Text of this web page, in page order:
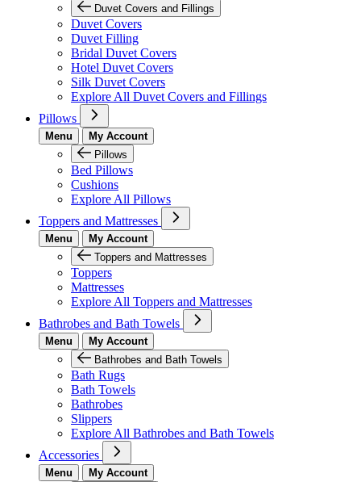
Duvet Covers and Fillings
Duvet Covers
Duvet Filling
Bridal Duvet Covers
Hotel Duvet Covers
Silk Duvet Covers
Explore All Duvet Covers and Fillings
Pillows
Menu
My Account
Pillows
Bed Pillows
Cushions
Explore All Pillows
Toppers and Mattresses
Menu
My Account
Toppers and Mattresses
Toppers
Mattresses
Explore All Toppers and Mattresses
Bathrobes and Bath Towels
Menu
My Account
Bathrobes and Bath Towels
Bath Rugs
Bath Towels
Bathrobes
Slippers
Explore All Bathrobes and Bath Towels
Accessories
Menu
My Account